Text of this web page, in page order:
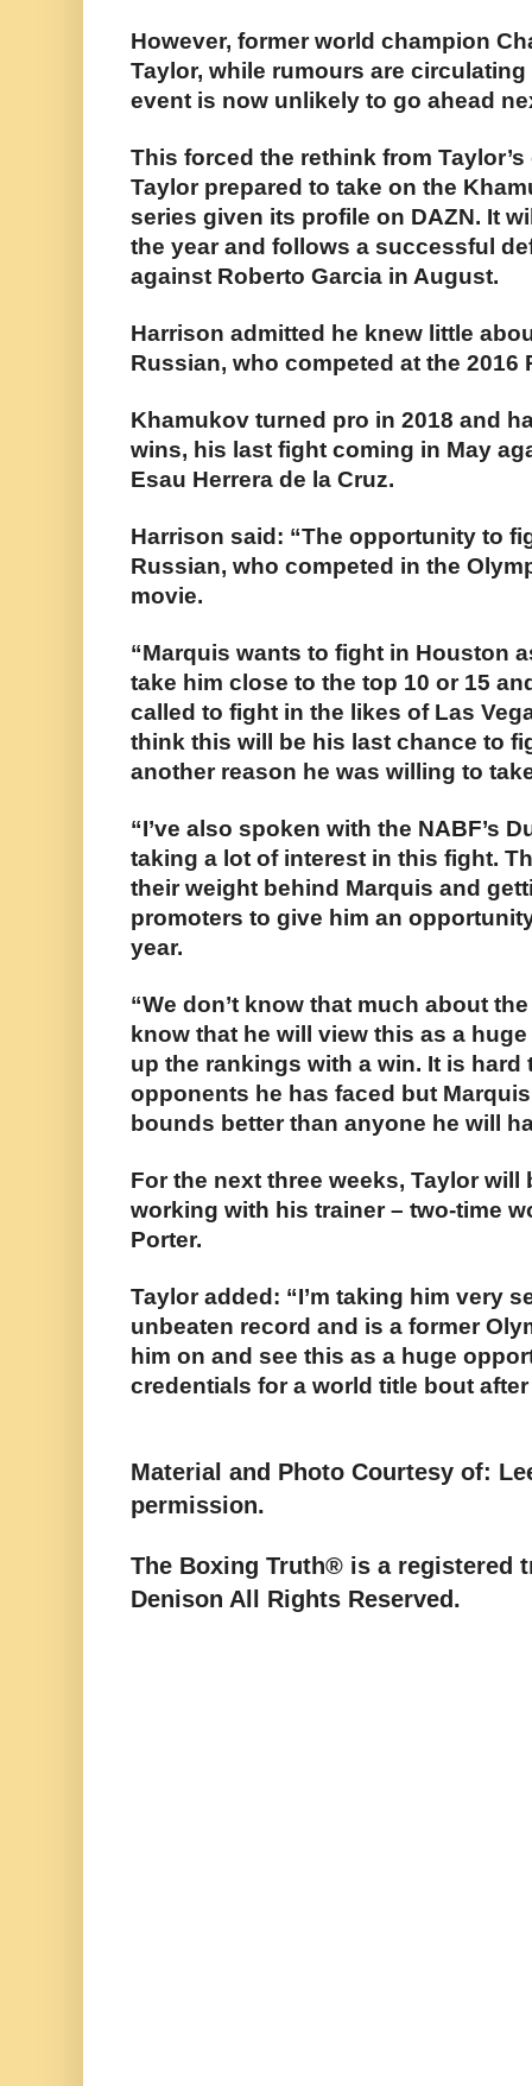
However, former world champion
Taylor, while rumours are
event is now unlikely to go ahead
This forced the rethink from
Taylor prepared to take on the
series given its profile on DAZN. It
the year and follows a successful
against Roberto Garcia in August.
Harrison admitted he knew little
Russian, who competed at the 2016
Khamukov turned pro in 2018 and
wins, his last fight coming in May
Esau Herrera de la Cruz.
Harrison said: “The opportunity to
Russian, who competed in the
movie.
“Marquis wants to fight in Houston
take him close to the top 10 or 15
called to fight in the likes of Las
think this will be his last chance to
another reason he was willing to
“I’ve also spoken with the NABF’s
taking a lot of interest in this fight.
their weight behind Marquis and
promoters to give him an
year.
“We don’t know that much about
know that he will view this as a
up the rankings with a win. It is
opponents he has faced but
bounds better than anyone he will
For the next three weeks, Taylor will
working with his trainer – two-time
Porter.
Taylor added: “I’m taking him very
unbeaten record and is a former
him on and see this as a huge
credentials for a world title bout
Material and Photo Courtesy of:
permission.
The Boxing Truth® is a registered
Denison All Rights Reserved.